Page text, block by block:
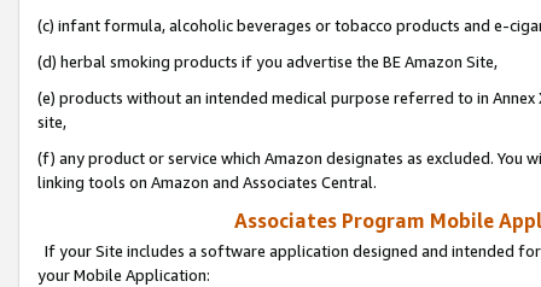
(c) infant formula, alcoholic beverages or tobacco products and e-
(d) herbal smoking products if you advertise the BE Amazon Site,
(e) products without an intended medical purpose referred to in
site,
(f) any product or service which Amazon designates as excluded. You
linking tools on Amazon and Associates Central.
Associates Program Mobile
If your Site includes a software application designed and intended
your Mobile Application: